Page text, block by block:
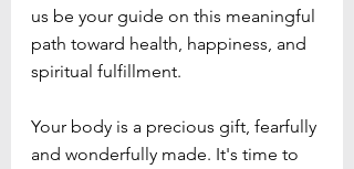
us be your guide on this meaningful
path toward health, happiness, and
spiritual fulfillment.
Your body is a precious gift, fearfully
and wonderfully made. It's time to